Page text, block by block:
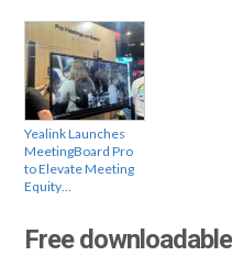
Yealink Launches
MeetingBoard Pro
to Elevate Meeting
Equity…
Free